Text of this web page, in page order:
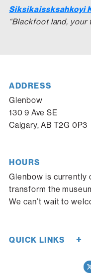
Siksikaissksahkoyi
“Blackfoot land, your
ADDRESS
Glenbow
130 9 Ave SE
Calgary, AB T2G 0P3
HOURS
Glenbow is currently
transform the
We can’t wait to
QUICK LINKS +